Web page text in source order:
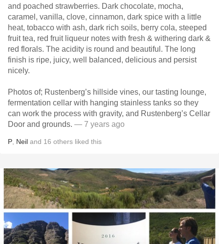
and poached strawberries. Dark chocolate, mocha,
caramel, vanilla, clove, cinnamon, dark spice with a little
heat, tobacco with ash, dark rich soils, berry cola, steeped
fruit tea, red fruit liqueur notes with fresh & withering dark &
red florals. The acidity is round and beautiful. The long
finish is ripe, juicy, well balanced, delicious and persist
nicely.
Photos of; Rustenberg’s hillside vines, our tasting lounge,
fermentation cellar with hanging stainless tanks so they
can work the process with gravity, and Rustenberg’s Cellar
Door and grounds. — 7 years ago
P Neil and 16 others liked this